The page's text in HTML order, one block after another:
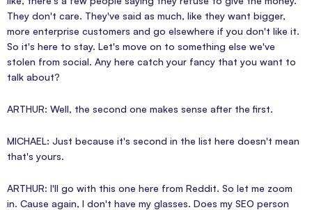
They don't care. They've said as much, like they want bigger,
more enterprise customers and go elsewhere if you don't like it.
So it's here to stay. Let's move on to something else we've
stolen from social. Any here catch your fancy that you want to
talk about?
ARTHUR: Well, the second one makes sense after the first.
MICHAEL: Just because it's second in the list here doesn't mean
that's yours.
ARTHUR: I'll go with this one here from Reddit. So let me zoom
in. Cause again, I don't have my glasses. Does my SEO person